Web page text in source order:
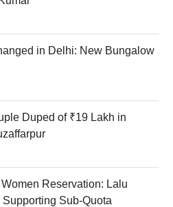
in Delhi: New Bungalow
Duped of ₹19 Lakh in
Reservation: Lalu
Sub-Quota